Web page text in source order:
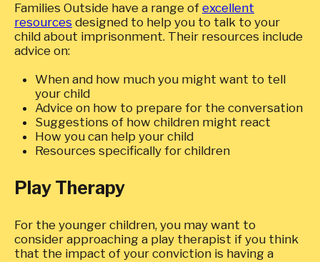
Families Outside have a range of excellent
resources designed to help you to talk to your
child about imprisonment. Their resources include
advice on:
When and how much you might want to tell
your child
Advice on how to prepare for the conversation
Suggestions of how children might react
How you can help your child
Resources specifically for children
Play Therapy
For the younger children, you may want to
consider approaching a play therapist if you think
that the impact of your conviction is having a